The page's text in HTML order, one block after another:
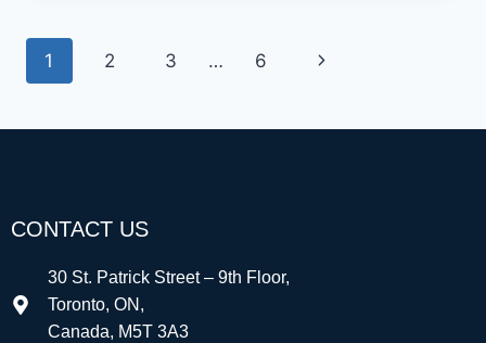
1 2 3 … 6
CONTACT US
30 St. Patrick Street – 9th Floor,
Toronto, ON,
Canada, M5T 3A3